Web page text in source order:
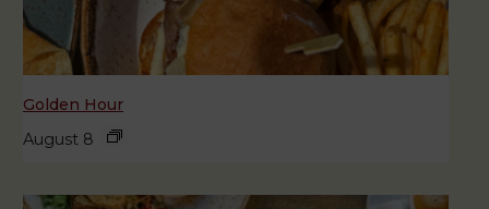
Golden Hour
August 8